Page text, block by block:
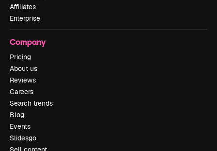
Affiliates
Enterprise
Company
Pricing
About us
Reviews
Careers
Search trends
Blog
Events
Slidesgo